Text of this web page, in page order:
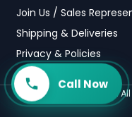
Call Now
Join Us / Sales
Shipping & Deliveries
Privacy & Policies
©2025 fundraising.com